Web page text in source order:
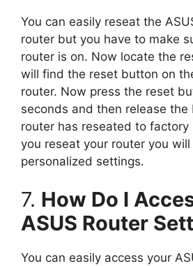
You can easily reseat the
router but you have to make
router is on. Now locate the
will find the reset button on
router. Now press the reset
seconds and then release the
router has reseated to factory
you reseat your router you
personalized settings.
7. How Do I
ASUS Router
You can easily access your